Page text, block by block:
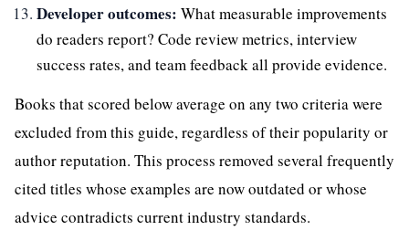
Developer outcomes: What measurable improvements
do readers report? Code review metrics, interview
success rates, and team feedback all provide evidence.
Books that scored below average on any two criteria were
excluded from this guide, regardless of their popularity or
author reputation. This process removed several frequently
cited titles whose examples are now outdated or whose
advice contradicts current industry standards.